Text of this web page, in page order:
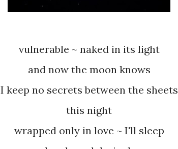
vulnerable ~ naked in its light
and now the moon knows
I keep no secrets between the sheets
this night
wrapped only in love ~ I'll sleep